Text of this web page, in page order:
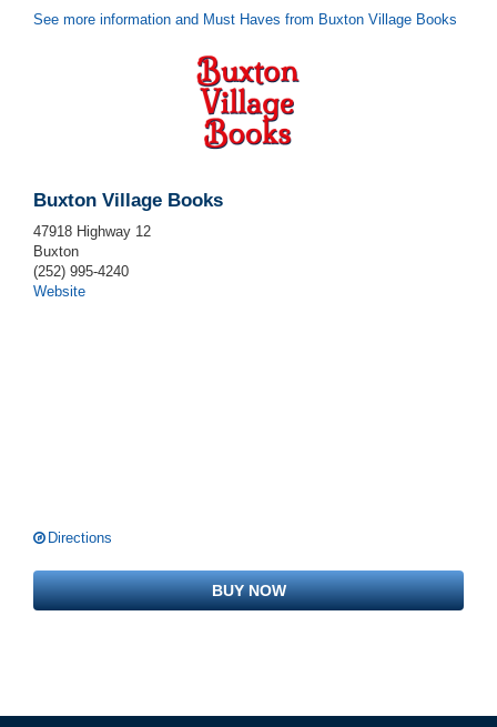
See more information and Must Haves from Buxton Village Books
Buxton Village Books
47918 Highway 12
Buxton
(252) 995-4240
Website
Directions
BUY NOW